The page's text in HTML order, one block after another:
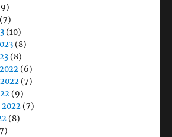
(7)
(10)
(8)
(8)
(6)
(7)
(9)
2022 (7)
(8)